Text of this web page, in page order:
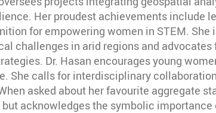
Her proudest achievements include
for empowering women in STEM.
challenges in arid regions and
Dr. Hasan encourages young
She calls for interdisciplinary
asked about her favourite aggregate
but acknowledges the symbolic